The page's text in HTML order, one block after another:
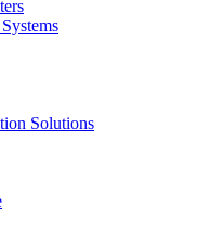
Solutions